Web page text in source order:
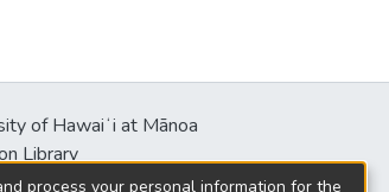
of Hawaiʻi at Mānoa
Library
Mall
process your personal information for the